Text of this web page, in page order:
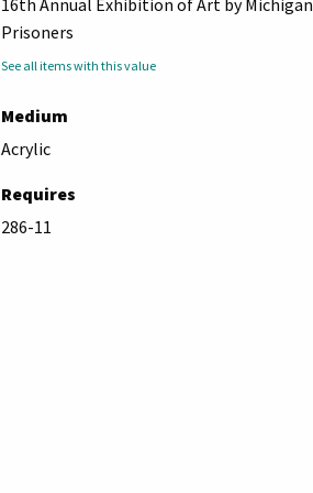
16th Annual Exhibition of Art by Michigan
Prisoners
See all items with this value
Medium
Acrylic
Requires
286-11